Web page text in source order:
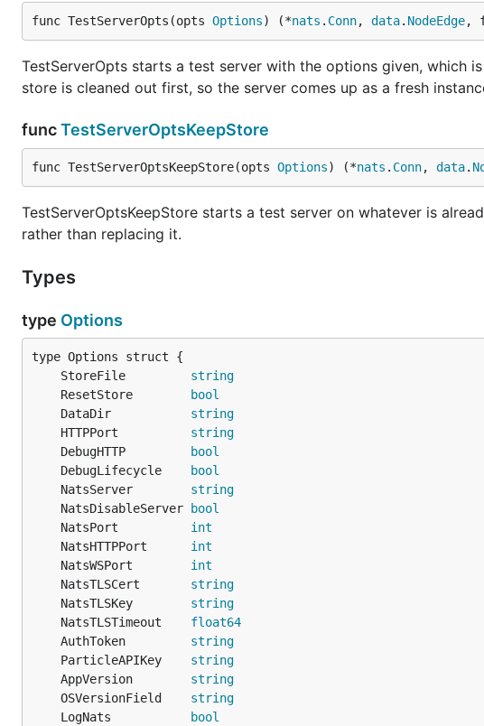
func TestServerOpts(opts Options) (*nats . Conn, data. NodeEdge,
TestServerOpts starts a test server with the options given, which
store is cleaned out first, so the server comes up as a fresh
funcTestServerOptsKeepStore
func TestServerOptsKeepStore(opts Options) (*nats . Conn, data.
TestServerOptsKeepStore starts a test server on whatever is
rather than replacing it.
Types
type Options
	StoreFile
string
	ResetStore
bool
	DataDir
string
	HTTPPort
string
	DebugHTTP
bool
	DebugLifecycle
bool
	NatsServer
string
	NatsDisableServer
bool
	NatsPort
int
	NatsHTTPPort
int
	NatsWSPort
int
	NatsTLSCert
string
	NatsTLSKey
string
	NatsTLSTimeout
float64
	AuthToken
string
	ParticleAPIKey
string
	AppVersion
string
	OSVersionField
string
	LogNats
bool